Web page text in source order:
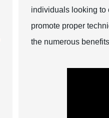
individuals looking to
promote proper
the numerous